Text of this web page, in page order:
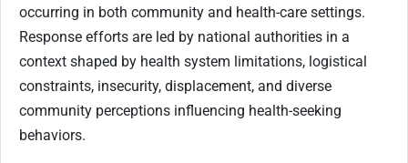
occurring in both community and health-care settings.
Response efforts are led by national authorities in a
context shaped by health system limitations, logistical
constraints, insecurity, displacement, and diverse
community perceptions influencing health-seeking
behaviors.